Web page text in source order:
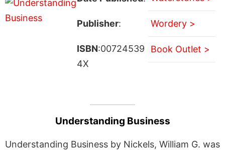
Publisher:
ISBN:00724539
4X
Wordery >
Book Outlet >
Understanding Business
Understanding Business by Nickels, William G. was